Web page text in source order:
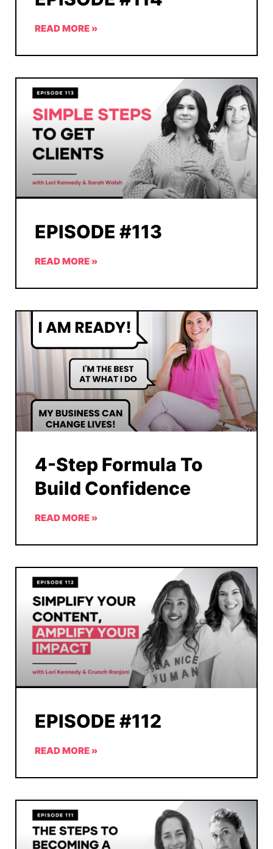
READ MORE »
EPISODE #113
READ MORE »
4-Step Formula To
Build Confidence
READ MORE »
EPISODE #112
READ MORE »